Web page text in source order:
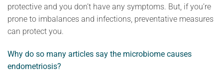
protective and you don’t have any symptoms. But, if you’re
prone to imbalances and infections, preventative measures
can protect you.
Why do so many articles say the microbiome causes
endometriosis?